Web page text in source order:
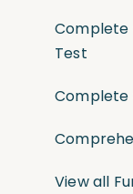
Complete
Test
Complete
View all